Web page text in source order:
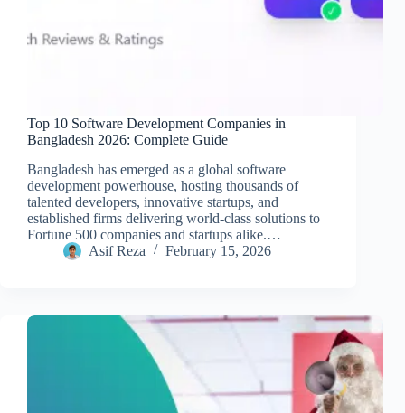
Top 10 Software Development Companies in
Bangladesh 2026: Complete Guide
Bangladesh has emerged as a global software
development powerhouse, hosting thousands of
talented developers, innovative startups, and
established firms delivering world-class solutions to
Fortune 500 companies and startups alike.…
Asif Reza
February 15, 2026